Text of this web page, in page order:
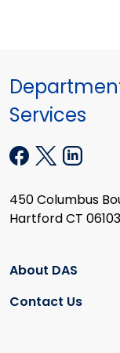
Services
450 Columbus
Hartford CT 06103
About DAS
Contact Us